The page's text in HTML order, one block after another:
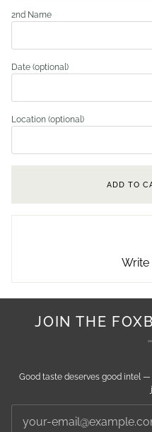
2nd Name
Date (optional)
Location (optional)
ADD TO
Write
JOIN THE
Good taste deserves good intel